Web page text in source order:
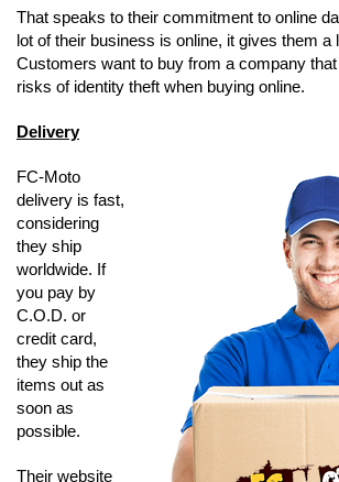
That speaks to their commitment to online
lot of their business is online, it gives them a
Customers want to buy from a company
risks of identity theft when buying online.
Delivery
FC-Moto
delivery is fast,
considering
they ship
worldwide. If
you pay by
C.O.D. or
credit card,
they ship the
items out as
soon as
possible.
Their website